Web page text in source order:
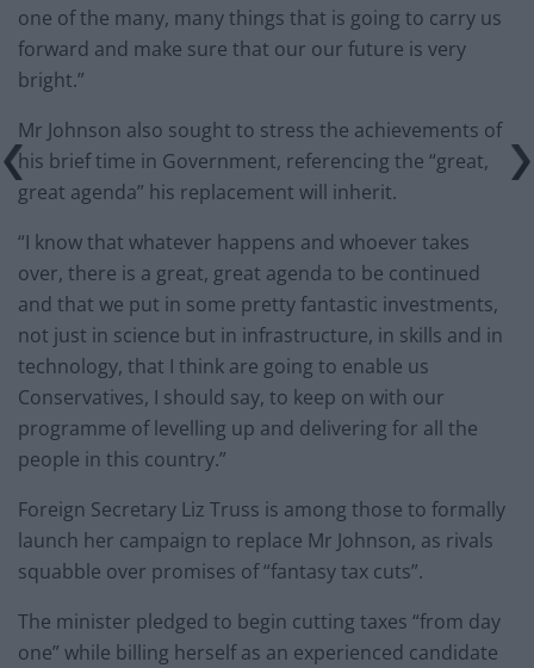
one of the many, many things that is going to carry us
forward and make sure that our our future is very
bright.”
Mr Johnson also sought to stress the achievements of
his brief time in Government, referencing the “great,
great agenda” his replacement will inherit.
“I know that whatever happens and whoever takes
over, there is a great, great agenda to be continued
and that we put in some pretty fantastic investments,
not just in science but in infrastructure, in skills and in
technology, that I think are going to enable us
Conservatives, I should say, to keep on with our
programme of levelling up and delivering for all the
people in this country.”
Foreign Secretary Liz Truss is among those to formally
launch her campaign to replace Mr Johnson, as rivals
squabble over promises of “fantasy tax cuts”.
The minister pledged to begin cutting taxes “from day
one” while billing herself as an experienced candidate